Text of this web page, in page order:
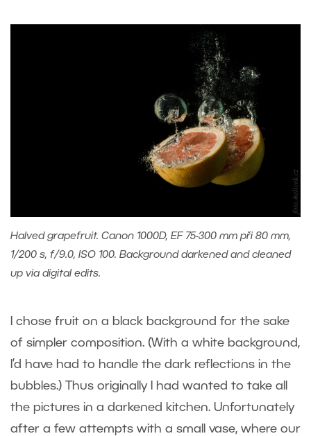
Halved grapefruit. Canon 1000D, EF 75-300 mm při 80 mm,
1/200 s, f/9.0, ISO 100. Background darkened and cleaned
up via digital edits.
I chose fruit on a black background for the sake
of simpler composition. (With a white background,
I’d have had to handle the dark reflections in the
bubbles.) Thus originally I had wanted to take all
the pictures in a darkened kitchen. Unfortunately
after a few attempts with a small vase, where our